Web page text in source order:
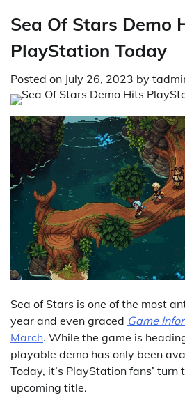
Sea Of Stars Demo
PlayStation Today
Posted on July 26, 2023 by
Sea of Stars is one of the most
year and even graced Game
March. While the game is
playable demo has only been
Today, it’s PlayStation fans’ turn
upcoming title.